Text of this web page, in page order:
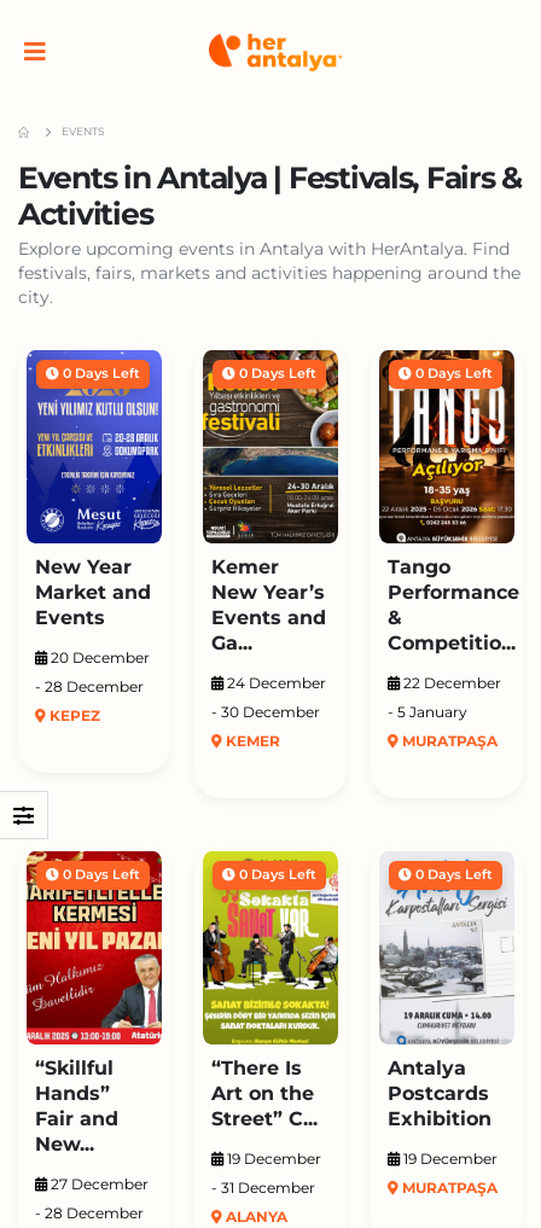
EVENTS
Events in Antalya | Festivals, Fairs &
Activities
Explore upcoming events in Antalya with HerAntalya. Find
festivals, fairs, markets and activities happening around the
city.
0 Days Left
New Year
Market and
Events
20 December
- 28 December
KEPEZ
0 Days Left
Kemer
New Year’s
Events and
Ga...
24 December
- 30 December
KEMER
0 Days Left
Tango
Performance
&
Competitio...
22 December
- 5 January
MURATPAŞA
0 Days Left
“Skillful
Hands”
Fair and
New...
27 December
- 28 December
0 Days Left
“There Is
Art on the
Street” C...
19 December
- 31 December
ALANYA
0 Days Left
Antalya
Postcards
Exhibition
19 December
MURATPAŞA